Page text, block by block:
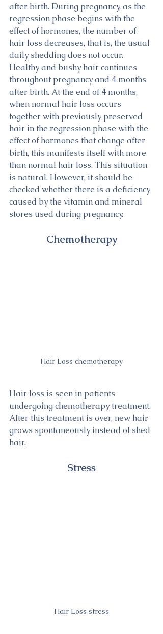
after birth. During pregnancy, as the
regression phase begins with the
effect of hormones, the number of
hair loss decreases, that is, the usual
daily shedding does not occur.
Healthy and bushy hair continues
throughout pregnancy and 4 months
after birth. At the end of 4 months,
when normal hair loss occurs
together with previously preserved
hair in the regression phase with the
effect of hormones that change after
birth, this manifests itself with more
than normal hair loss. This situation
is natural. However, it should be
checked whether there is a deficiency
caused by the vitamin and mineral
stores used during pregnancy.
Chemotherapy
Hair Loss chemotherapy
Hair loss is seen in patients
undergoing chemotherapy treatment.
After this treatment is over, new hair
grows spontaneously instead of shed
hair.
Stress
Hair Loss stress